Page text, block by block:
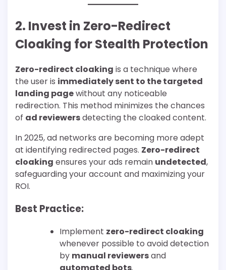
2. Invest in Zero-Redirect
Cloaking for Stealth Protection
Zero-redirect cloaking is a technique where
the user is immediately sent to the targeted
landing pagewithout any noticeable
redirection. This method minimizes the chances
of ad reviewersdetecting the cloaked content.
In 2025, ad networks are becoming more adept
at identifying redirected pages. Zero-redirect
cloaking ensures your ads remain undetected,
safeguarding your account and maximizing your
ROI.
Best Practice:
Implement zero-redirect cloaking
whenever possible to avoid detection
by manual reviewersand
automated bots.